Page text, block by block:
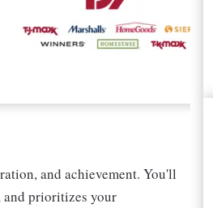
and achievement. You'll
and prioritizes your